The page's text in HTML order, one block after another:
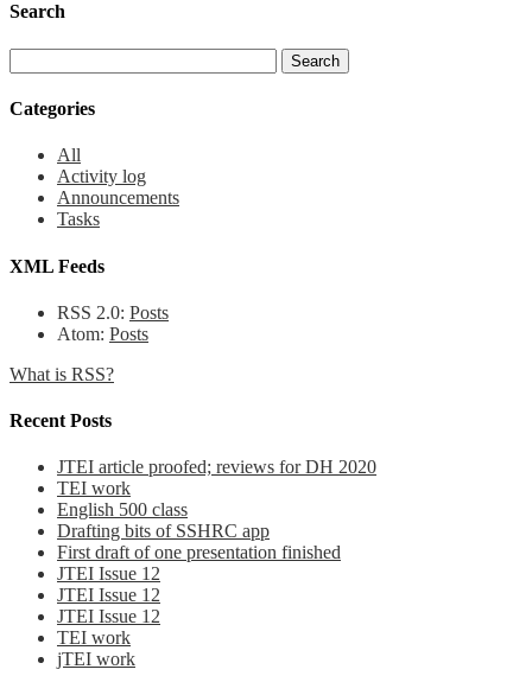
Search
Categories
All
Activity log
Announcements
Tasks
XML Feeds
RSS 2.0: Posts
Atom: Posts
What is RSS?
Recent Posts
JTEI article proofed; reviews for DH 2020
TEI work
English 500 class
Drafting bits of SSHRC app
First draft of one presentation finished
JTEI Issue 12
JTEI Issue 12
JTEI Issue 12
TEI work
jTEI work